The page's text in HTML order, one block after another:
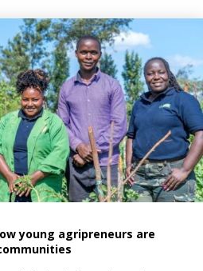
young agripreneurs are